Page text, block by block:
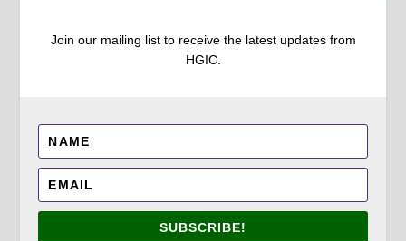
Join our mailing list to receive the latest updates from
HGIC.
SUBSCRIBE!